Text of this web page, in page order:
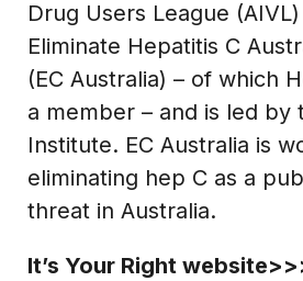
Drug Users League
Eliminate Hepatitis C
(EC Australia) – of which
a member – and is led by
Institute. EC Australia is
eliminating hep C as a
threat in Australia.
It’s Your Right